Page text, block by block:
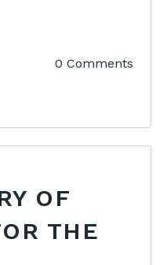
0 Comments
OF
THE